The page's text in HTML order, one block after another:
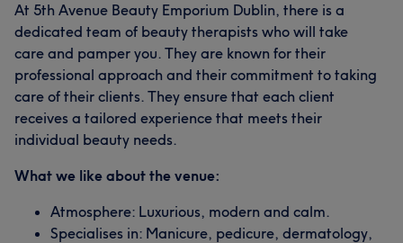
At 5th Avenue Beauty Emporium Dublin, there is a
dedicated team of beauty therapists who will take
care and pamper you. They are known for their
professional approach and their commitment to taking
care of their clients. They ensure that each client
receives a tailored experience that meets their
individual beauty needs.
What we like about the venue:
Atmosphere: Luxurious, modern and calm.
Specialises in: Manicure, pedicure, dermatology,